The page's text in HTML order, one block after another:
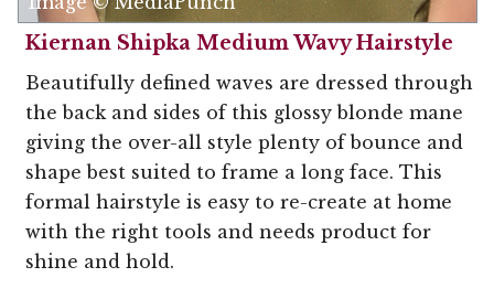
Kiernan Shipka Medium Wavy Hairstyle
Beautifully defined waves are dressed through
the back and sides of this glossy blonde mane
giving the over-all style plenty of bounce and
shape best suited to frame a long face. This
formal hairstyle is easy to re-create at home
with the right tools and needs product for
shine and hold.